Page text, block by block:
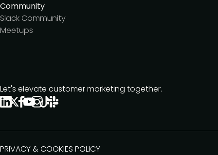
Community
Slack Community
Meetups
Let's elevate customer marketing together.
PRIVACY & COOKIES POLICY